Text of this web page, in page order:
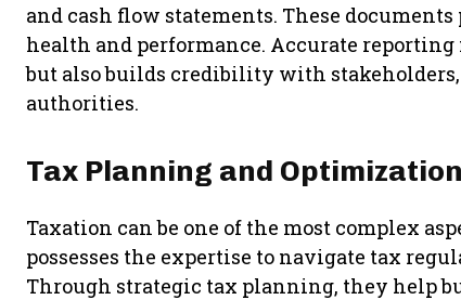
and cash flow statements. These
health and performance. Accurate
but also builds credibility with
authorities.
Tax Planning and Optimization
Taxation can be one of the most complex
possesses the expertise to navigate tax
Through strategic tax planning, they help